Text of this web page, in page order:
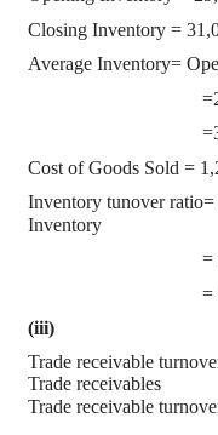
Closing Inventory =
Average Inventory=
Cost of Goods Sold =
Inventory tunover
Inventory
=
= 4
(iii)
Trade receivable
Trade receivables
Trade receivable